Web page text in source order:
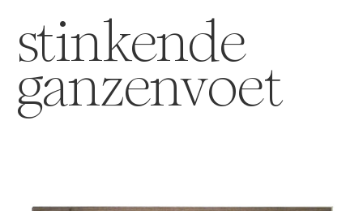
stinkende
ganzenvoet